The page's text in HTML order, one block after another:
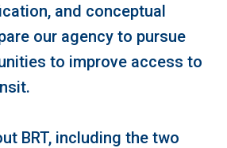
and conceptual
our agency to pursue
to improve access to
BRT, including the two